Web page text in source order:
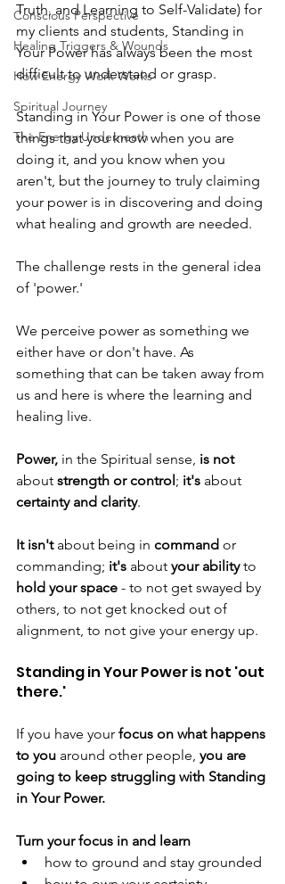
Conscious Perspective
Healing Triggers & Wounds
How Energy Work Works
Spiritual Journey
The Energy Underneath
Truth, and Learning to Self-Validate) for
my clients and students, Standing in
Your Power has always been the most
difficult to understand or grasp.
Standing in Your Power is one of those
things that you know when you are
doing it, and you know when you
aren't, but the journey to truly claiming
your power is in discovering and doing
what healing and growth are needed.
The challenge rests in the general idea
of 'power.'
We perceive power as something we
either have or don't have. As
something that can be taken away from
us and here is where the learning and
healing live.
Power, in the Spiritual sense, is not
about strength or control ; it's about
certainty and clarity.
It isn't about being in command or
commanding; it's about your ability to
hold your space - to not get swayed by
others, to not get knocked out of
alignment, to not give your energy up.
Standing in Your Power is not 'out
there.'
If you have your focus on what happens
to you around other people, you are
going to keep struggling with Standing
in Your Power.
Turn your focus in and learn
how to ground and stay grounded